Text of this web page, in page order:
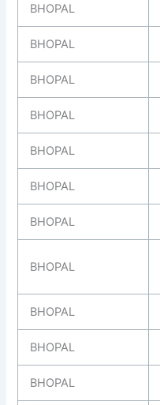
BHOPAL
BHOPAL
BHOPAL
BHOPAL
BHOPAL
BHOPAL
BHOPAL
BHOPAL
BHOPAL
BHOPAL
BHOPAL